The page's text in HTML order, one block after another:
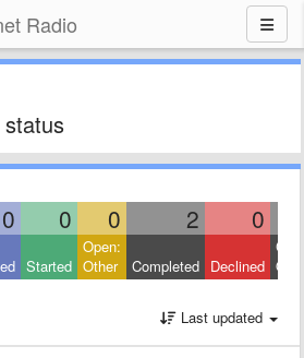
Radio
0 0 0 2 0
Started
Open:
Other
Completed Declined
Last updated